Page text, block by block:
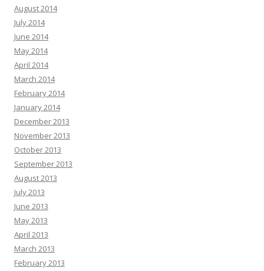
August 2014
July 2014
June 2014
May 2014
April 2014
March 2014
February 2014
January 2014
December 2013
November 2013
October 2013
September 2013
August 2013
July 2013
June 2013
May 2013
April 2013
March 2013
February 2013